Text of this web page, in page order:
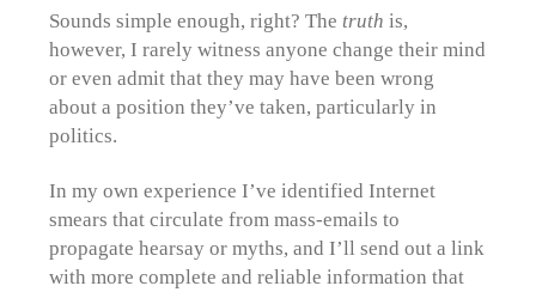
Sounds simple enough, right? The truth is,
however, I rarely witness anyone change their mind
or even admit that they may have been wrong
about a position they’ve taken, particularly in
politics.
In my own experience I’ve identified Internet
smears that circulate from mass-emails to
propagate hearsay or myths, and I’ll send out a link
with more complete and reliable information that